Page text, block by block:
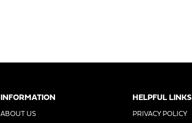
INFORMATION
ABOUT US
HELPFUL LINKS
PRIVACY POLICY